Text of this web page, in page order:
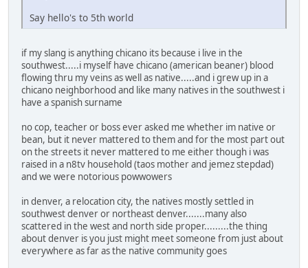
Say hello's to 5th world
if my slang is anything chicano its because i live in the
southwest.....i myself have chicano (american beaner) blood
flowing thru my veins as well as native.....and i grew up in a
chicano neighborhood and like many natives in the southwest i
have a spanish surname
no cop, teacher or boss ever asked me whether im native or
bean, but it never mattered to them and for the most part out
on the streets it never mattered to me either though i was
raised in a n8tv household (taos mother and jemez stepdad)
and we were notorious powwowers
in denver, a relocation city, the natives mostly settled in
southwest denver or northeast denver.......many also
scattered in the west and north side proper.........the thing
about denver is you just might meet someone from just about
everywhere as far as the native community goes